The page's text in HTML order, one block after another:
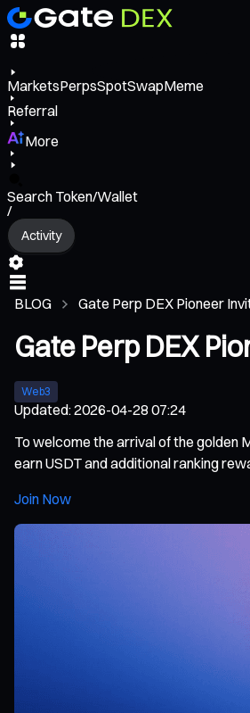
MarketsPerpsSpotSwapMeme
Referral
More
Search Token/Wallet
/
Activity
BLOG Gate Perp DEX Pioneer
Gate Perp DEX
Web3
Updated:2026-04-28 07:24
To welcome the arrival of the golden
earn USDT and additional ranking
Join Now